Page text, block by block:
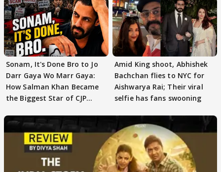
Sonam, It's Done Bro to Jo
Darr Gaya Wo Marr Gaya:
How Salman Khan Became
the Biggest Star of CJP
Amid King shoot, Abhishek
Bachchan flies to NYC for
Aishwarya Rai; Their viral
selfie has fans swooning